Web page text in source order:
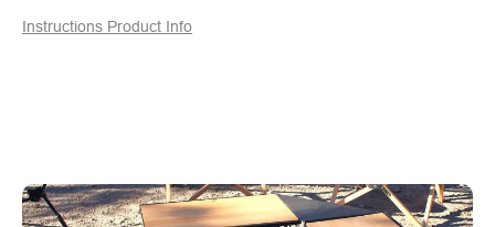
Instructions Product Info